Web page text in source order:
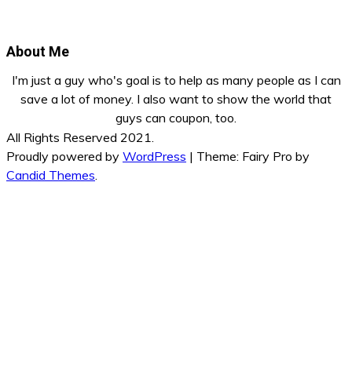
About Me
I'm just a guy who's goal is to help as many people as I can
save a lot of money. I also want to show the world that
guys can coupon, too.
All Rights Reserved 2021.
Proudly powered by WordPress | Theme: Fairy Pro by
Candid Themes.